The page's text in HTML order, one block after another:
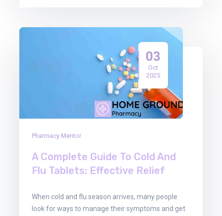
03
Oct
2025
Pharmacy Mentor
A Complete Guide To Cold And
Flu Tablets: Effective Relief
When cold and flu season arrives, many people
look for ways to manage their symptoms and get